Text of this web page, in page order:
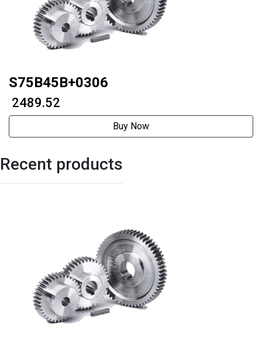
S75B45B+0306
₹ 2489.52
Buy Now
Recent products